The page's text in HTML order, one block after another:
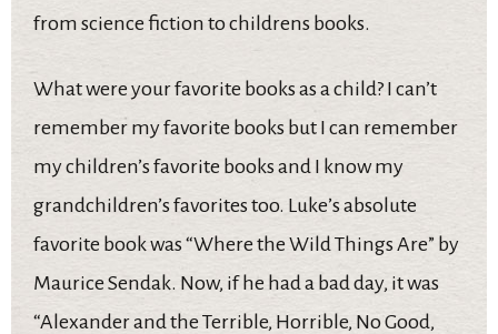
from science fiction to childrens books.
What were your favorite books as a child? I can’t
remember my favorite books but I can remember
my children’s favorite books and I know my
grandchildren’s favorites too. Luke’s absolute
favorite book was “Where the Wild Things Are” by
Maurice Sendak. Now, if he had a bad day, it was
“Alexander and the Terrible, Horrible, No Good,